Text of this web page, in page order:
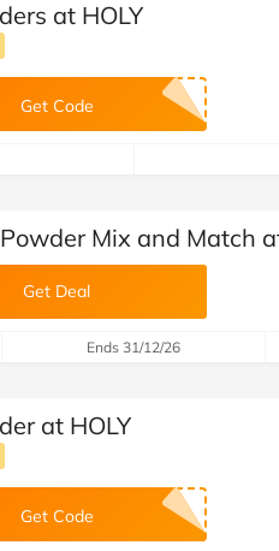
at HOLY
Get Code
Mix and Match
Get Deal
Ends 31/12/26
at HOLY
Get Code